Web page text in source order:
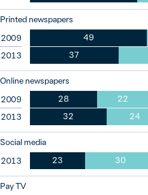
Printed newspapers
2009
2013
49
37
Online newspapers
2009
2013
28 22
32
24
Social media
2013
23 30
Pay TV